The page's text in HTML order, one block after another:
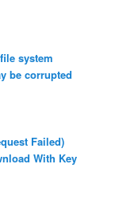
system
be corrupted
Failed)
With Key